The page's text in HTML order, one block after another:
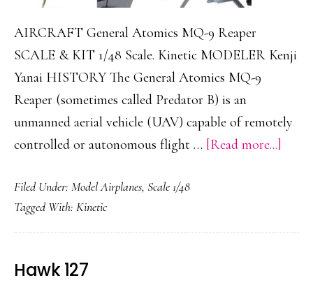
AIRCRAFT General Atomics MQ-9 Reaper
SCALE & KIT 1/48 Scale. Kinetic MODELER Kenji
Yanai HISTORY The General Atomics MQ-9
Reaper (sometimes called Predator B) is an
unmanned aerial vehicle (UAV) capable of remotely
controlled or autonomous flight … [Read more...]
Filed Under: Model Airplanes, Scale 1/48
Tagged With: Kinetic
Hawk 127